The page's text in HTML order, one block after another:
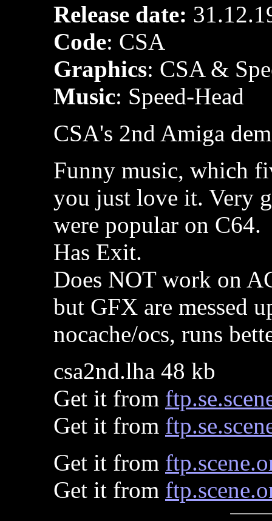
Release date:
Code: CSA
Graphics: CSA &
Music: Speed-Head
CSA's 2nd Amiga
Funny music, which
you just love it. Very
were popular on C64.
Has Exit.
Does NOT work on
but GFX are messed
nocache/ocs, runs
csa2nd.lha 48 kb
Get it from
Get it from
Get it from
Get it from